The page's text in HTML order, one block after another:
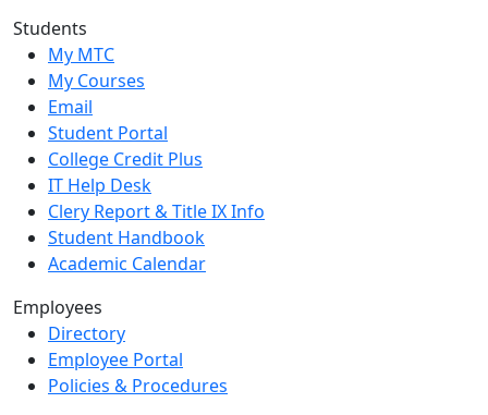
Students
My MTC
My Courses
Email
Student Portal
College Credit Plus
IT Help Desk
Clery Report & Title IX Info
Student Handbook
Academic Calendar
Employees
Directory
Employee Portal
Policies & Procedures